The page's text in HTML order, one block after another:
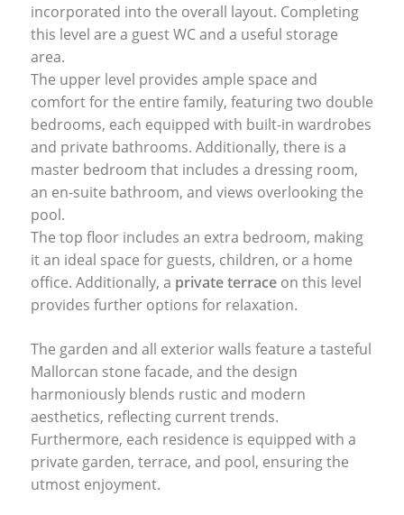
incorporated into the overall layout. Completing
this level are a guest WC and a useful storage
area.
The upper level provides ample space and
comfort for the entire family, featuring two double
bedrooms, each equipped with built-in wardrobes
and private bathrooms. Additionally, there is a
master bedroom that includes a dressing room,
an en-suite bathroom, and views overlooking the
pool.
The top floor includes an extra bedroom, making
it an ideal space for guests, children, or a home
office. Additionally, a private terraceon this level
provides further options for relaxation.
The garden and all exterior walls feature a tasteful
Mallorcan stone facade, and the design
harmoniously blends rustic and modern
aesthetics, reflecting current trends.
Furthermore, each residence is equipped with a
private garden, terrace, and pool, ensuring the
utmost enjoyment.